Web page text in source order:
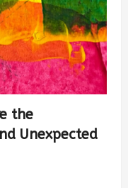
the
Unexpected